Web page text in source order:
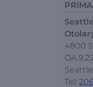
4800
Tel: